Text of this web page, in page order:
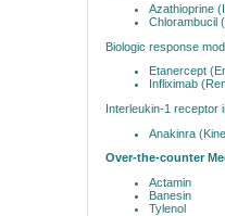
Azathioprine
Chlorambucil
Biologic response
Etanercept
Infliximab
Interleukin-1 receptor
Anakinra
Over-the-counter
Actamin
Banesin
Tylenol